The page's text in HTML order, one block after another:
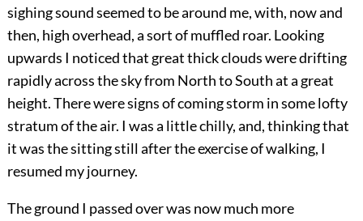
sighing sound seemed to be around me, with, now and
then, high overhead, a sort of muffled roar. Looking
upwards I noticed that great thick clouds were drifting
rapidly across the sky from North to South at a great
height. There were signs of coming storm in some lofty
stratum of the air. I was a little chilly, and, thinking that
it was the sitting still after the exercise of walking, I
resumed my journey.
The ground I passed over was now much more